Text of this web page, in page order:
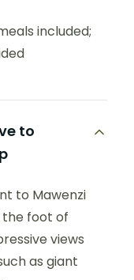
included;
to
to Mawenzi
foot of
views
as giant